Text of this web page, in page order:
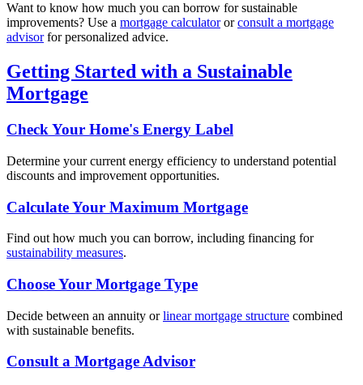
Want to know how much you can borrow for sustainable
improvements? Use a mortgage calculatororconsult a mortgage
advisorfor personalized advice.
Getting Started with a Sustainable
Mortgage
Check Your Home's Energy Label
Determine your current energy efficiency to understand potential
discounts and improvement opportunities.
Calculate Your Maximum Mortgage
Find out how much you can borrow, including financing for
sustainability measures.
Choose Your Mortgage Type
Decide between an annuity orlinear mortgage structure combined
with sustainable benefits.
Consult a Mortgage Advisor